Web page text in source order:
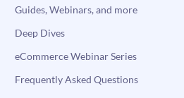
Guides, Webinars, and more
Deep Dives
eCommerce Webinar Series
Frequently Asked Questions